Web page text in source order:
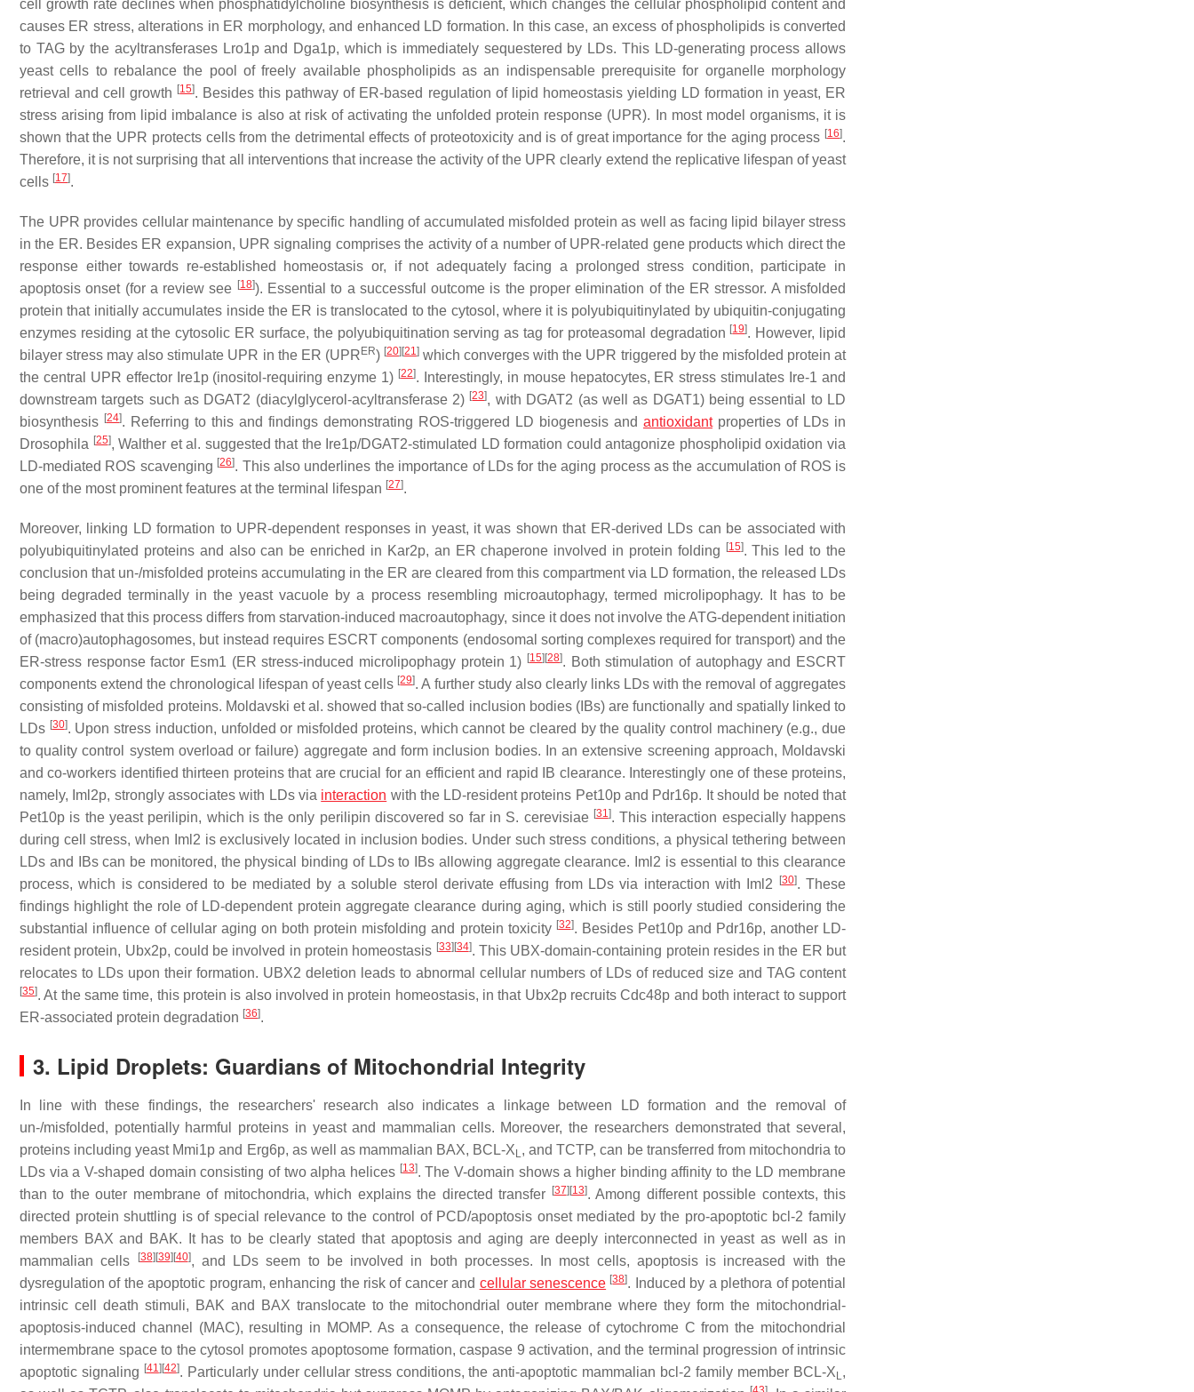
cell growth rate declines when phosphatidylcholine biosynthesis is deficient, which changes the cellular phospholipid content and
causes ER stress, alterations in ER morphology, and enhanced LD formation. In this case, an excess of phospholipids is converted
to TAG by the acyltransferases Lro1p and Dga1p, which is immediately sequestered by LDs. This LD-generating process allows
yeast cells to rebalance the pool of freely available phospholipids as an indispensable prerequisite for organelle morphology
retrieval and cell growth [15]. Besides this pathway of ER-based regulation of lipid homeostasis yielding LD formation in yeast, ER
stress arising from lipid imbalance is also at risk of activating the unfolded protein response (UPR). In most model organisms, it is
shown that the UPR protects cells from the detrimental effects of proteotoxicity and is of great importance for the aging process [16].
Therefore, it is not surprising that all interventions that increase the activity of the UPR clearly extend the replicative lifespan of yeast
cells [17].
The UPR provides cellular maintenance by specific handling of accumulated misfolded protein as well as facing lipid bilayer stress
in the ER. Besides ER expansion, UPR signaling comprises the activity of a number of UPR-related gene products which direct the
response either towards re-established homeostasis or, if not adequately facing a prolonged stress condition, participate in
apoptosis onset (for a review see [18]). Essential to a successful outcome is the proper elimination of the ER stressor. A misfolded
protein that initially accumulates inside the ER is translocated to the cytosol, where it is polyubiquitinylated by ubiquitin-conjugating
enzymes residing at the cytosolic ER surface, the polyubiquitination serving as tag for proteasomal degradation [19]. However, lipid
bilayer stress may also stimulate UPR in the ER (UPR ER) [20] [21]which converges with the UPR triggered by the misfolded protein at
the central UPR effector Ire1p (inositol-requiring enzyme 1) [22]. Interestingly, in mouse hepatocytes, ER stress stimulates Ire-1 and
downstream targets such as DGAT2 (diacylglycerol-acyltransferase 2) [23], with DGAT2 (as well as DGAT1) being essential to LD
biosynthesis [24]. Referring to this and findings demonstrating ROS-triggered LD biogenesis and antioxidantproperties of LDs in
Drosophila [25], Walther et al. suggested that the Ire1p/DGAT2-stimulated LD formation could antagonize phospholipid oxidation via
LD-mediated ROS scavenging [26]. This also underlines the importance of LDs for the aging process as the accumulation of ROS is
one of the most prominent features at the terminal lifespan [27].
Moreover, linking LD formation to UPR-dependent responses in yeast, it was shown that ER-derived LDs can be associated with
polyubiquitinylated proteins and also can be enriched in Kar2p, an ER chaperone involved in protein folding
[15]. This led to the
conclusion that un-/misfolded proteins accumulating in the ER are cleared from this compartment via LD formation, the released LDs
being degraded terminally in the yeast vacuole by a process resembling microautophagy, termed microlipophagy. It has to be
emphasized that this process differs from starvation-induced macroautophagy, since it does not involve the ATG-dependent initiation
of (macro)autophagosomes, but instead requires ESCRT components (endosomal sorting complexes required for transport) and the
ER-stress response factor Esm1 (ER stress-induced microlipophagy protein 1) [15] [28]. Both stimulation of autophagy and ESCRT
components extend the chronological lifespan of yeast cells [29]. A further study also clearly links LDs with the removal of aggregates
consisting of misfolded proteins. Moldavski et al. showed that so-called inclusion bodies (IBs) are functionally and spatially linked to
LDs [30]. Upon stress induction, unfolded or misfolded proteins, which cannot be cleared by the quality control machinery (e.g., due
to quality control system overload or failure) aggregate and form inclusion bodies. In an extensive screening approach, Moldavski
and co-workers identified thirteen proteins that are crucial for an efficient and rapid IB clearance. Interestingly one of these proteins,
namely, Iml2p, strongly associates with LDs via interaction with the LD-resident proteins Pet10p and Pdr16p. It should be noted that
Pet10p is the yeast perilipin, which is the only perilipin discovered so far in S. cerevisiae [31]. This interaction especially happens
during cell stress, when Iml2 is exclusively located in inclusion bodies. Under such stress conditions, a physical tethering between
LDs and IBs can be monitored, the physical binding of LDs to IBs allowing aggregate clearance. Iml2 is essential to this clearance
process, which is considered to be mediated by a soluble sterol derivate effusing from LDs via interaction with Iml2
[30]. These
findings highlight the role of LD-dependent protein aggregate clearance during aging, which is still poorly studied considering the
substantial influence of cellular aging on both protein misfolding and protein toxicity [32]. Besides Pet10p and Pdr16p, another LD-
resident protein, Ubx2p, could be involved in protein homeostasis [33] [34]. This UBX-domain-containing protein resides in the ER but
relocates to LDs upon their formation. UBX2 deletion leads to abnormal cellular numbers of LDs of reduced size and TAG content
[35]. At the same time, this protein is also involved in protein homeostasis, in that Ubx2p recruits Cdc48p and both interact to support
ER-associated protein degradation [36].
3. Lipid Droplets: Guardians of Mitochondrial Integrity
In line with these findings, the researchers' research also indicates a linkage between LD formation and the removal of
un-/misfolded, potentially harmful proteins in yeast and mammalian cells. Moreover, the researchers demonstrated that several,
proteins including yeast Mmi1p and Erg6p, as well as mammalian BAX, BCL-X L, and TCTP, can be transferred from mitochondria to
LDs via a V-shaped domain consisting of two alpha helices [13]. The V-domain shows a higher binding affinity to the LD membrane
than to the outer membrane of mitochondria, which explains the directed transfer
[37] [13]. Among different possible contexts, this
directed protein shuttling is of special relevance to the control of PCD/apoptosis onset mediated by the pro-apoptotic bcl-2 family
members BAX and BAK. It has to be clearly stated that apoptosis and aging are deeply interconnected in yeast as well as in
mammalian cells
[38] [39] [40], and LDs seem to be involved in both processes. In most cells, apoptosis is increased with the
dysregulation of the apoptotic program, enhancing the risk of cancer and cellularsenescence [38]. Induced by a plethora of potential
intrinsic cell death stimuli, BAK and BAX translocate to the mitochondrial outer membrane where they form the mitochondrial-
apoptosis-induced channel (MAC), resulting in MOMP. As a consequence, the release of cytochrome C from the mitochondrial
intermembrane space to the cytosol promotes apoptosome formation, caspase 9 activation, and the terminal progression of intrinsic
apoptotic signaling [41] [42]. Particularly under cellular stress conditions, the anti-apoptotic mammalian bcl-2 family member BCL-X L,